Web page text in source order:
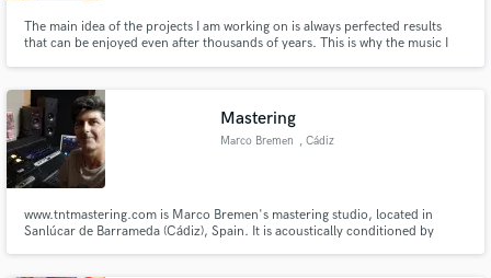
The main idea of the projects I am working on is always perfected results
that can be enjoyed even after thousands of years. This is why the music I
Mastering
Marco Bremen , Cádiz
www.tntmastering.com is Marco Bremen's mastering studio, located in
Sanlúcar de Barrameda (Cádiz), Spain. It is acoustically conditioned by